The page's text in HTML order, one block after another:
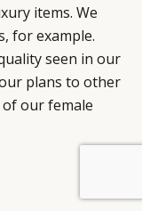
items. We
for example.
seen in our
plans to other
our female